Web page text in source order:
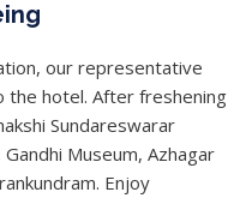
our representative
the hotel. After freshening
Sundareswarar
Museum, Azhagar
Enjoy